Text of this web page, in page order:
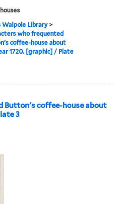
Walpole Library >
who frequented
coffee-house about
1720. [graphic] / Plate
Button's coffee-house about
3